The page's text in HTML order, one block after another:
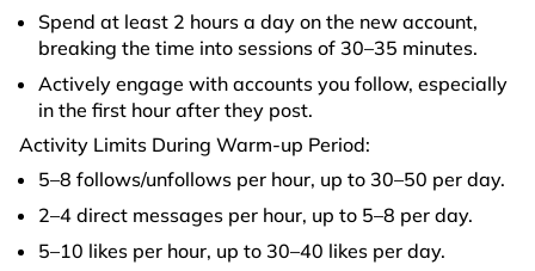
Spend at least 2 hours a day on the new account,
breaking the time into sessions of 30–35 minutes.
Actively engage with accounts you follow, especially
in the first hour after they post.
Activity Limits During Warm-up Period:
5–8 follows/unfollows per hour, up to 30–50 per day.
2–4 direct messages per hour, up to 5–8 per day.
5–10 likes per hour, up to 30–40 likes per day.